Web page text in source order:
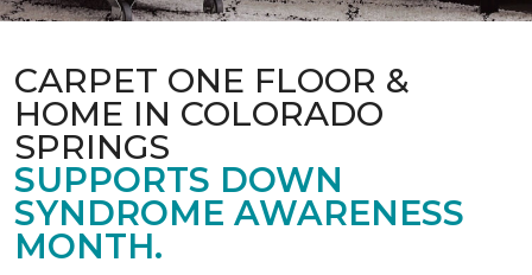
CARPET ONE FLOOR &
HOME IN COLORADO
SPRINGS
SUPPORTS DOWN
SYNDROME AWARENESS
MONTH.